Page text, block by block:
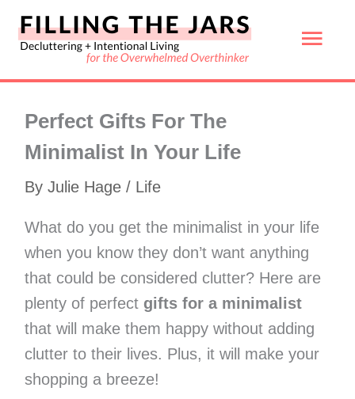
Skip
Perfect Gifts For The
Minimalist In Your Life
By Julie Hage / Life
What do you get the minimalist in your life
when you know they don’t want anything
that could be considered clutter? Here are
plenty of perfect gifts for a minimalist
that will make them happy without adding
clutter to their lives. Plus, it will make your
shopping a breeze!